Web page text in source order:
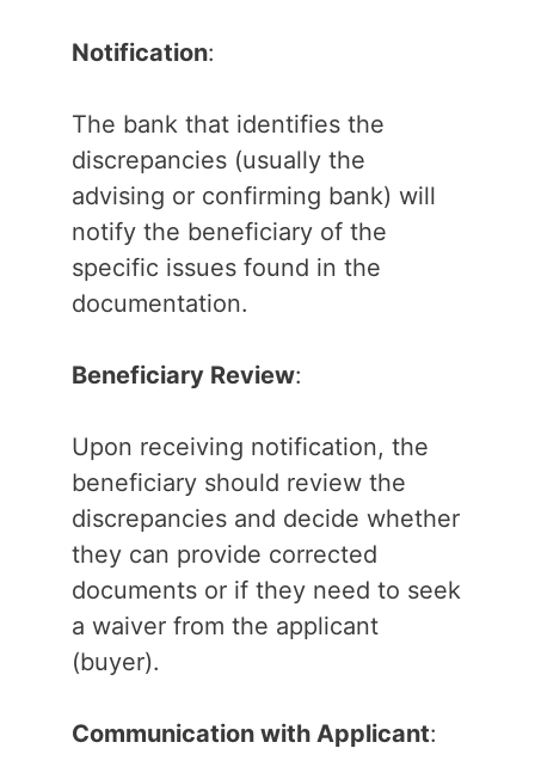
Notification:
The bank that identifies the
discrepancies (usually the
advising or confirming bank) will
notify the beneficiary of the
specific issues found in the
documentation.
Beneficiary Review:
Upon receiving notification, the
beneficiary should review the
discrepancies and decide whether
they can provide corrected
documents or if they need to seek
a waiver from the applicant
(buyer).
Communication with Applicant: